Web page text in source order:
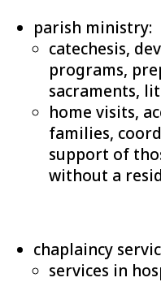
parish ministry:
catechesis,
programs,
sacraments,
home visits,
families,
support of
without a
chaplaincy
services in